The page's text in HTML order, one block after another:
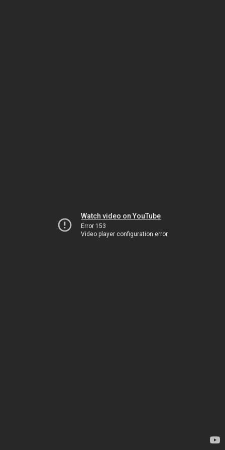
Watch video on YouTube
Error 153
Video player configuration error